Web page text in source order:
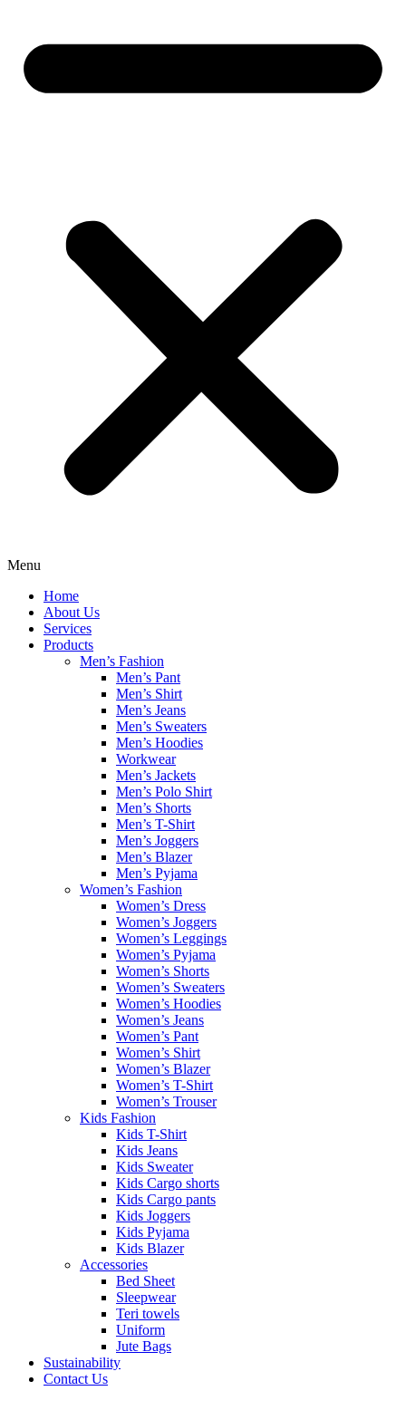
Menu
Home
About Us
Services
Products
Men’s Fashion
Men’s Pant
Men’s Shirt
Men’s Jeans
Men’s Sweaters
Men’s Hoodies
Workwear
Men’s Jackets
Men’s Polo Shirt
Men’s Shorts
Men’s T-Shirt
Men’s Joggers
Men’s Blazer
Men’s Pyjama
Women’s Fashion
Women’s Dress
Women’s Joggers
Women’s Leggings
Women’s Pyjama
Women’s Shorts
Women’s Sweaters
Women’s Hoodies
Women’s Jeans
Women’s Pant
Women’s Shirt
Women’s Blazer
Women’s T-Shirt
Women’s Trouser
Kids Fashion
Kids T-Shirt
Kids Jeans
Kids Sweater
Kids Cargo shorts
Kids Cargo pants
Kids Joggers
Kids Pyjama
Kids Blazer
Accessories
Bed Sheet
Sleepwear
Teri towels
Uniform
Jute Bags
Sustainability
Contact Us